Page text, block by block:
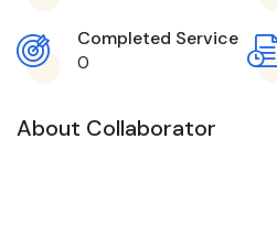
Completed Service
0
About Collaborator